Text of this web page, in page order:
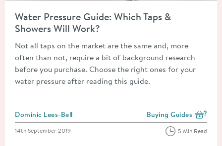
Water Pressure Guide: Which Taps &
Showers Will Work?
Not all taps on the market are the same and, more
often than not, require a bit of background research
before you purchase. Choose the right ones for your
water pressure after reading this guide.
Posted by
Dominic Lees-Bell View more blog posts
Buying Guides
Posted on
14th September 2019 5 Min Read